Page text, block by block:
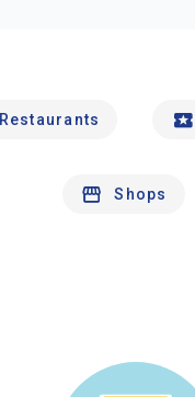
Restaurants
Shops